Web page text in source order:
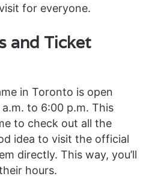
for everyone.
and Ticket
in Toronto is open
to 6:00 p.m. This
to check out all the
idea to visit the official
directly. This way, you’ll
hours.